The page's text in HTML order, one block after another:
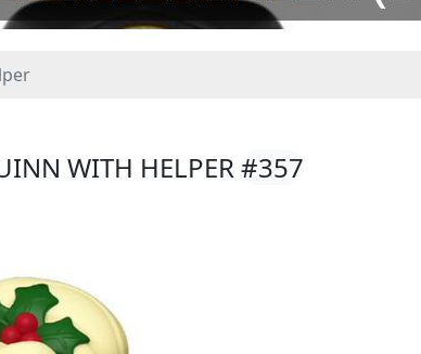
WITH HELPER#357